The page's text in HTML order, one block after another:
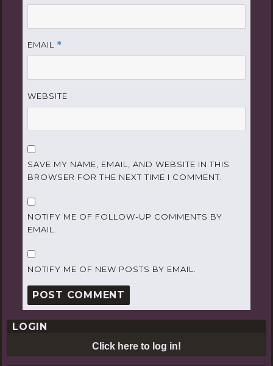
EMAIL *
WEBSITE
SAVE MY NAME, EMAIL, AND WEBSITE IN THIS
BROWSER FOR THE NEXT TIME I COMMENT.
NOTIFY ME OF FOLLOW-UP COMMENTS BY
EMAIL.
NOTIFY ME OF NEW POSTS BY EMAIL.
LOGIN
Click here to log in!